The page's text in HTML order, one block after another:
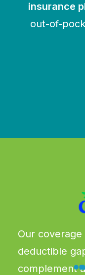
insurance
out-of-
Our
deductible
complement